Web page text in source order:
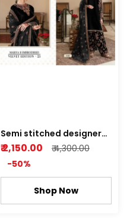
Semi stitched designer
velvet suit with heavy
embrody wedding
collection
₹ 2,150.00
₹ 4,300.00
-50%
Shop Now